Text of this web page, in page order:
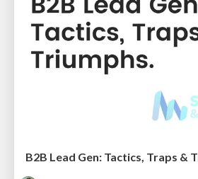
B2B Lead Gen: Tactics, Traps &